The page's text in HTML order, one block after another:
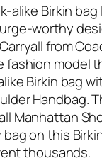
alike Birkin
worthy
from
fashion model
Birkin bag
Handbag.
Manhattan
on this
thousands.